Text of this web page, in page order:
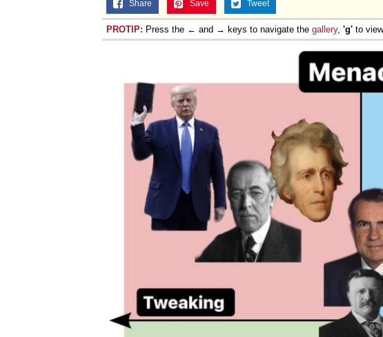
Share Save Tweet
PROTIP: Press the ← and → keys to navigate the gallery, 'g' to